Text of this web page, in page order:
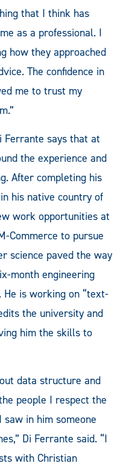
that I think has
as a professional. I
how they approached
The confidence in
me to trust my
Ferrante says that at
the experience and
After completing his
his native country of
work opportunities at
Commerce to pursue
science paved the way
month engineering
He is working on “text-
the university and
him the skills to
data structure and
people I respect the
in him someone
Di Ferrante said. “I
with Christian